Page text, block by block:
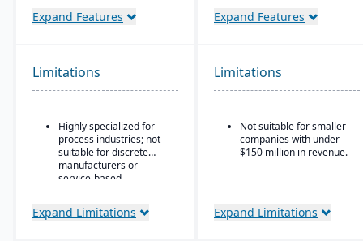
Strong compliance and
Built-in quality
management system
trails.
Advanced traceability
and lot tracking to
ensure safety and recall
Production planning and
Expand Features
for forecasting, anomaly
detection, and predictive
insights
model with quarterly
updates delivered
automatically in the
Infrastructure (OCI)
Expand Features
Limitations
Highly specialized for
process industries; not
suitable for discrete
manufacturers or
service-based
Expand Limitations
Limitations
Not suitable for smaller
companies with under
$150 million in revenue.
Expand Limitations